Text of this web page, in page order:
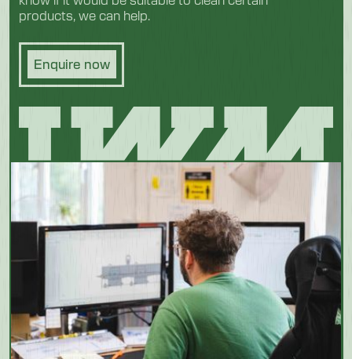
products, we can help.
Enquire now